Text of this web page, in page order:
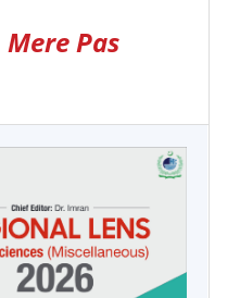
Mere Pas